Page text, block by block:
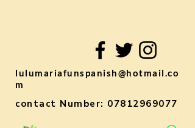
lulumariafunspanish@hotmail.co
m
contact Number: 07812969077